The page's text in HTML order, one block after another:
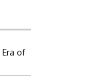
of